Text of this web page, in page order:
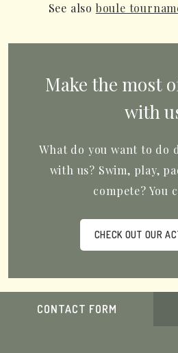
See also boule
Make the most
with
What do you want to do
with us? Swim, play,
compete? You
CHECK OUT OUR
CONTACT FORM